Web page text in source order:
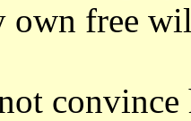
own free